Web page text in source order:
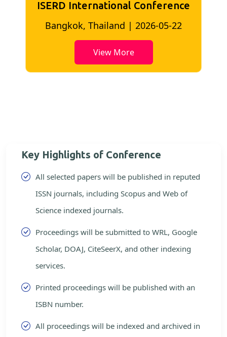
ISERD International Conference
Bangkok, Thailand | 2026-05-22
View More
Key Highlights of Conference
All selected papers will be published in reputed
ISSN journals, including Scopus and Web of
Science indexed journals.
Proceedings will be submitted to WRL, Google
Scholar, DOAJ, CiteSeerX, and other indexing
services.
Printed proceedings will be published with an
ISBN number.
All proceedings will be indexed and archived in